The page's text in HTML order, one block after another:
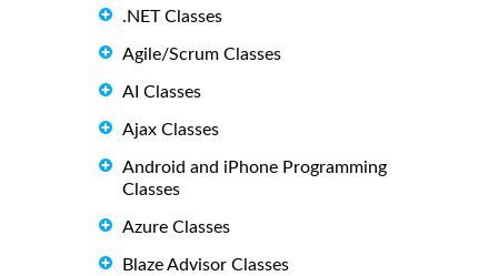
.NET Classes
Agile/Scrum Classes
AI Classes
Ajax Classes
Android and iPhone Programming
Classes
Azure Classes
Blaze Advisor Classes